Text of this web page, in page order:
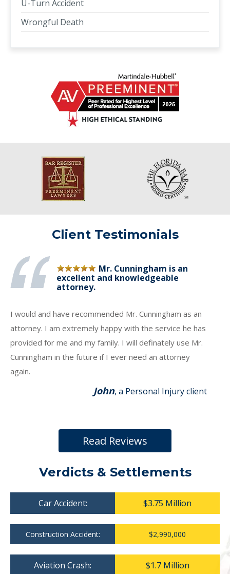
U-Turn Accident
Wrongful Death
Client Testimonials
Mr. Cunningham is an
excellent and knowledgeable
attorney.
I would and have recommended Mr. Cunningham as an
attorney. I am extremely happy with the service he has
provided for me and my family. I will definately use Mr.
Cunningham in the future if I ever need an attorney
again.
John, a Personal Injury client
Read Reviews
Verdicts & Settlements
Car Accident: $3.75 Million
Construction Accident: $2,990,000
Aviation Crash: $1.7 Million